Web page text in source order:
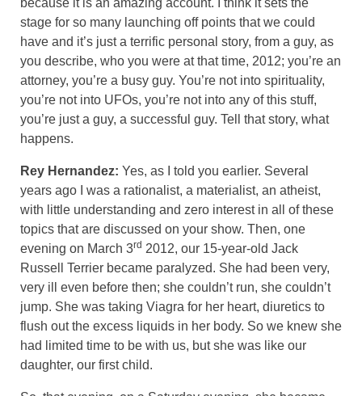
because it is an amazing account. I think it sets the
stage for so many launching off points that we could
have and it’s just a terrific personal story, from a guy, as
you describe, who you were at that time, 2012; you’re an
attorney, you’re a busy guy. You’re not into spirituality,
you’re not into UFOs, you’re not into any of this stuff,
you’re just a guy, a successful guy. Tell that story, what
happens.
Rey Hernandez: Yes, as I told you earlier. Several
years ago I was a rationalist, a materialist, an atheist,
with little understanding and zero interest in all of these
topics that are discussed on your show. Then, one
evening on March 3rd 2012, our 15-year-old Jack
Russell Terrier became paralyzed. She had been very,
very ill even before then; she couldn’t run, she couldn’t
jump. She was taking Viagra for her heart, diuretics to
flush out the excess liquids in her body. So we knew she
had limited time to be with us, but she was like our
daughter, our first child.